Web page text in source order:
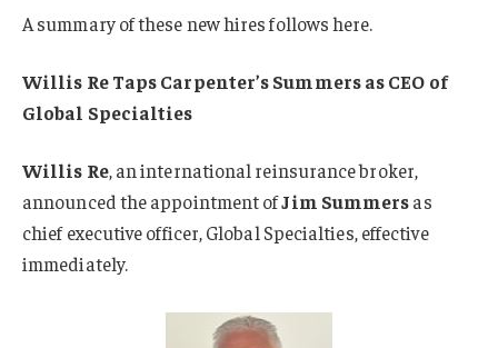
A summary of these new hires follows here.
Willis Re Taps Carpenter’s Summers as CEO of
Global Specialties
Willis Re, an international reinsurance broker,
announced the appointment ofJim Summersas
chief executive officer, Global Specialties, effective
immediately.